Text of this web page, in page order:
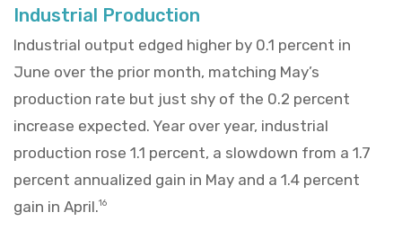
Industrial Production
Industrial output edged higher by 0.1 percent in
June over the prior month, matching May’s
production rate but just shy of the 0.2 percent
increase expected. Year over year, industrial
production rose 1.1 percent, a slowdown from a 1.7
percent annualized gain in May and a 1.4 percent
gain in April.16